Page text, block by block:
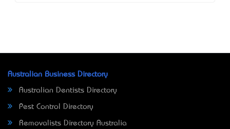
Australian Business Directory
Australian Dentists Directory
Pest Control Directory
Removalists Directory Australia